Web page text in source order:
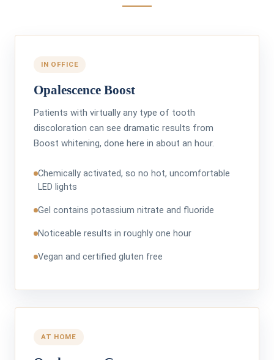
IN OFFICE
Opalescence Boost
Patients with virtually any type of tooth
discoloration can see dramatic results from
Boost whitening, done here in about an hour.
Chemically activated, so no hot, uncomfortable
LED lights
Gel contains potassium nitrate and fluoride
Noticeable results in roughly one hour
Vegan and certified gluten free
AT HOME